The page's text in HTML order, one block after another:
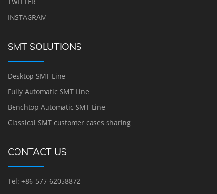
INSTAGRAM
SMT SOLUTIONS
Desktop SMT Line
Fully Automatic SMT Line
Benchtop Automatic SMT Line
Classical SMT customer cases sharing
CONTACT US
Tel: +86-577-62058872